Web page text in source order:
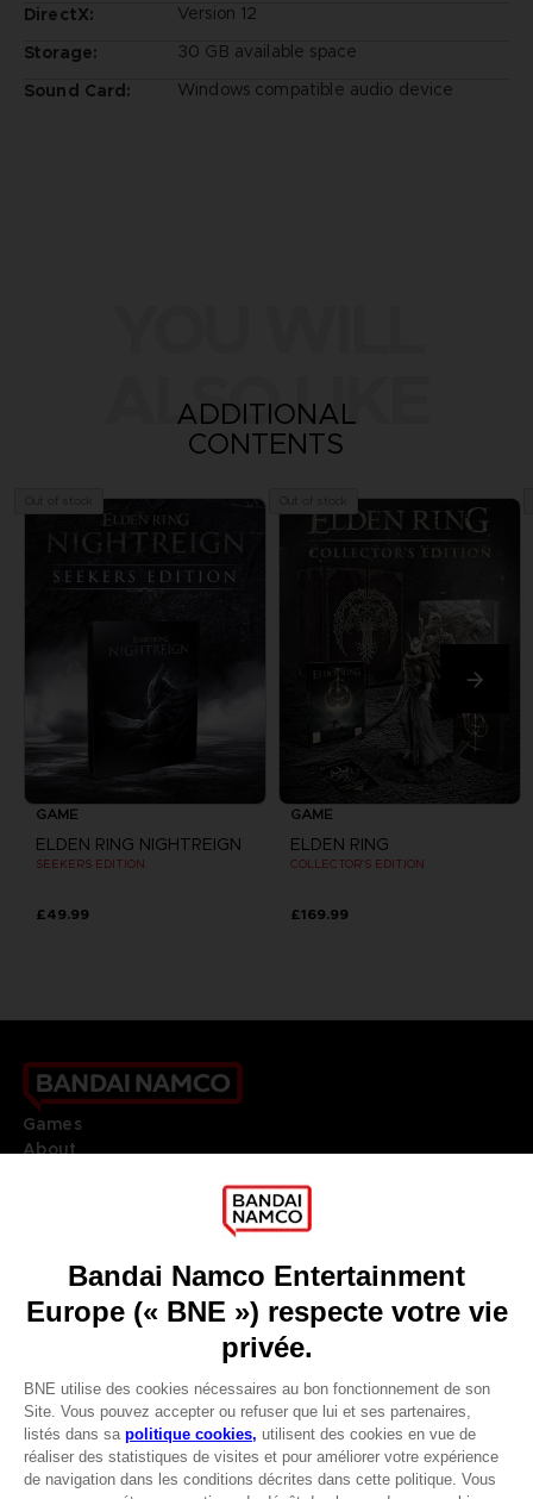
Avantages CLUB!
DirectX:
Version 12
Storage:
30 GB available space
Sound Card:
Windows compatible audio device
ALSO LIKE
ADDITIONAL
CONTENTS
GAME
ELDEN RING NIGHTREIGN
SEEKERS EDITION
£49.99
GAME
ELDEN RING
COLLECTOR'S EDITION
£169.99
Games
About
Go toOur support
REGISTER A GAME
JOIN THE CLUB!
FRANÇAIS
Terms of sales Global-e